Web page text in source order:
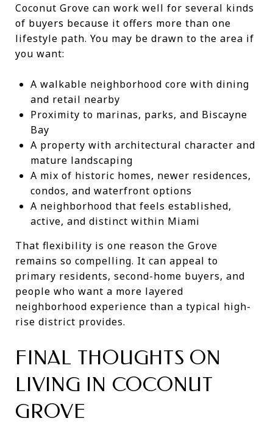
Coconut Grove can work well for several kinds
of buyers because it offers more than one
lifestyle path. You may be drawn to the area if
you want:
A walkable neighborhood core with dining
and retail nearby
Proximity to marinas, parks, and Biscayne
Bay
A property with architectural character and
mature landscaping
A mix of historic homes, newer residences,
condos, and waterfront options
A neighborhood that feels established,
active, and distinct within Miami
That flexibility is one reason the Grove
remains so compelling. It can appeal to
primary residents, second-home buyers, and
people who want a more layered
neighborhood experience than a typical high-
rise district provides.
FINAL THOUGHTS ON
LIVING IN COCONUT
GROVE